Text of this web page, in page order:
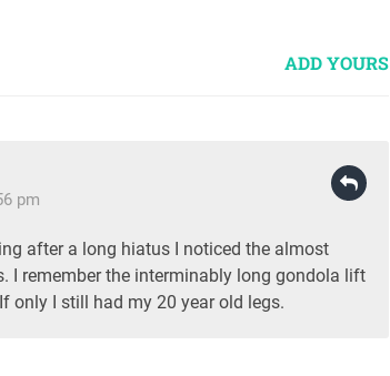
ADD YOURS
pm
after a long hiatus I noticed the almost
I remember the interminably long gondola lift
only I still had my 20 year old legs.